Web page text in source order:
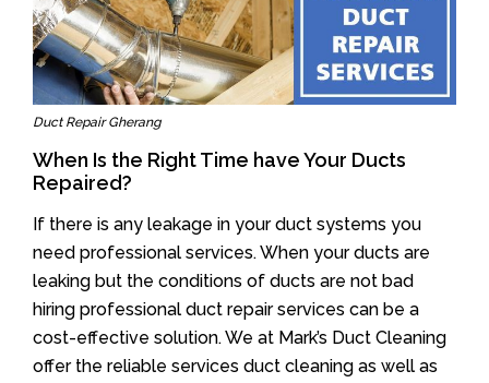
Duct Repair Gherang
When Is the Right Time have Your Ducts
Repaired?
If there is any leakage in your duct systems you
need professional services. When your ducts are
leaking but the conditions of ducts are not bad
hiring professional duct repair services can be a
cost-effective solution. We at Mark’s Duct Cleaning
offer the reliable services duct cleaning as well as